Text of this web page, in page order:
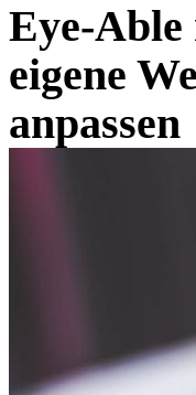
Eye-Able
eigene
anpassen